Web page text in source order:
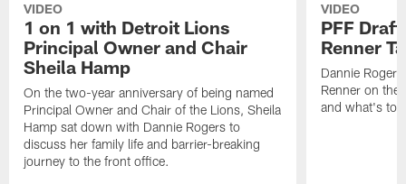
VIDEO
1 on 1 with Detroit Lions
Principal Owner and Chair
Sheila Hamp
On the two-year anniversary of being named
Principal Owner and Chair of the Lions, Sheila
Hamp sat down with Dannie Rogers to
discuss her family life and barrier-breaking
journey to the front office.
VIDEO
PFF
Renner
Dannie
Renner on
and what's to